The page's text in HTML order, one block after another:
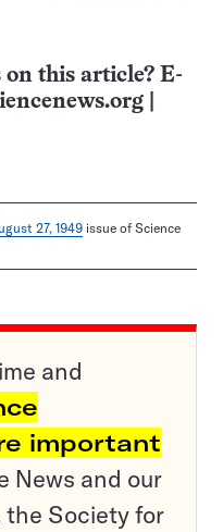
this article? E-
27, 1949issue of Science
and
important
News and our
Society for